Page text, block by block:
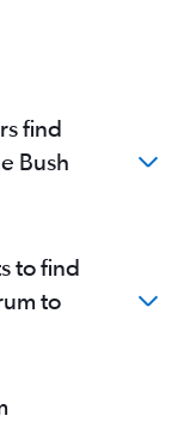
find
Bush
to find
to